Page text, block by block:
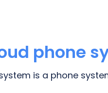
phone
is a phone